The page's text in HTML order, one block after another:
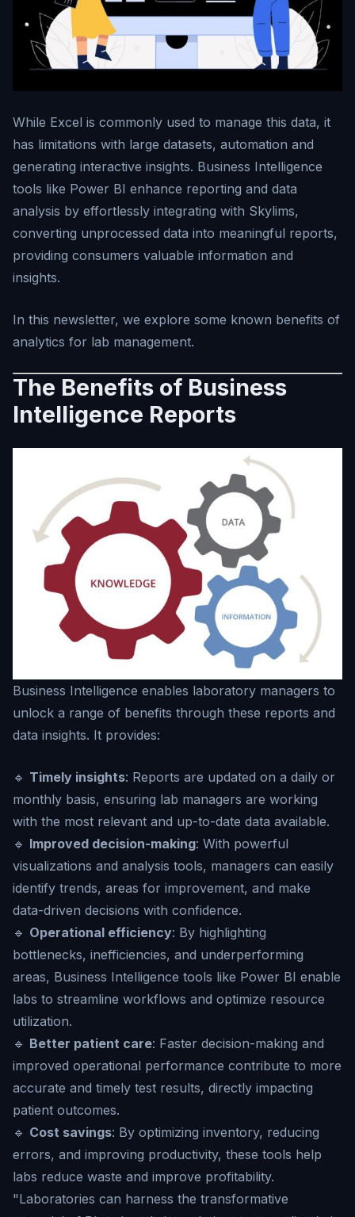
While Excel is commonly used to manage this data, it
has limitations with large datasets, automation and
generating interactive insights. Business Intelligence
tools like Power BI enhance reporting and data
analysis by effortlessly integrating with Skylims,
converting unprocessed data into meaningful reports,
providing consumers valuable information and
insights.
In this newsletter, we explore some known benefits of
analytics for lab management.
The Benefits of Business
Intelligence Reports
Business Intelligence enables laboratory managers to
unlock a range of benefits through these reports and
data insights. It provides:
🔹 Timely insights: Reports are updated on a daily or
monthly basis, ensuring lab managers are working
with the most relevant and up-to-date data available.
🔹 Improved decision-making: With powerful
visualizations and analysis tools, managers can easily
identify trends, areas for improvement, and make
data-driven decisions with confidence.
🔹 Operational efficiency: By highlighting
bottlenecks, inefficiencies, and underperforming
areas, Business Intelligence tools like Power BI enable
labs to streamline workflows and optimize resource
utilization.
🔹 Better patient care: Faster decision-making and
improved operational performance contribute to more
accurate and timely test results, directly impacting
patient outcomes.
🔹 Cost savings: By optimizing inventory, reducing
errors, and improving productivity, these tools help
labs reduce waste and improve profitability.
"Laboratories can harness the transformative